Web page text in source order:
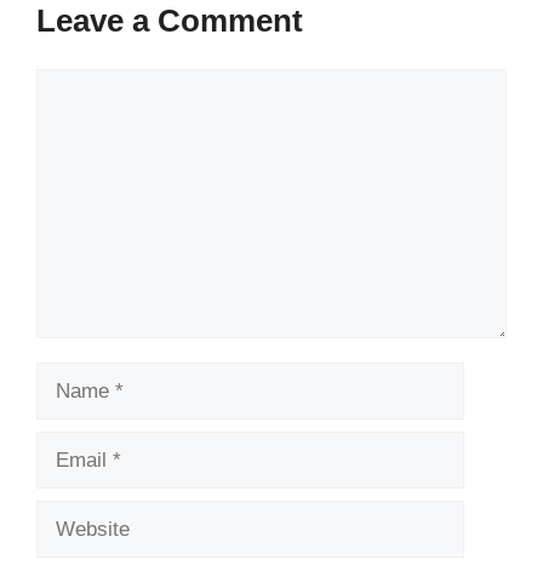
Leave a Comment
Name
Email
Website